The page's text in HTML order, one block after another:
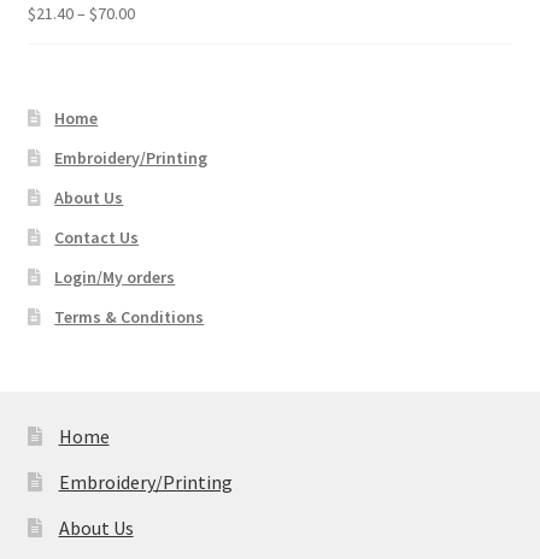
$21.40– $70.00Price
Home
Embroidery/Printing
About Us
Contact Us
Login/My orders
Terms & Conditions
Home
Embroidery/Printing
About Us